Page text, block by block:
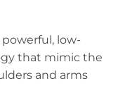
powerful, low-
that mimic the
and arms